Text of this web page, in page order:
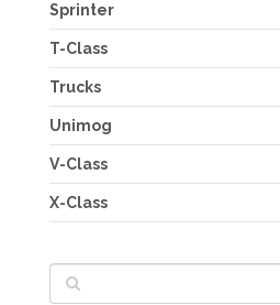
Sprinter
T-Class
Trucks
Unimog
V-Class
X-Class